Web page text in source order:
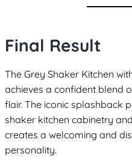
Final Result
The Grey Shaker Kitchen
achieves a confident blend
flair. The iconic splashback
shaker kitchen cabinetry
creates a welcoming and
personality.